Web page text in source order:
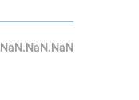
NaN.NaN.NaN